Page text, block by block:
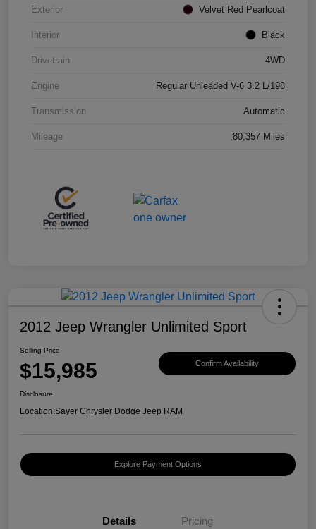
Exterior Velvet Red Pearlcoat
Interior Black
Drivetrain 4WD
Engine Regular Unleaded V-6 3.2 L/198
Transmission Automatic
Mileage 80,357 Miles
2012 Jeep Wrangler Unlimited Sport
Selling Price
$15,985 Confirm Availability
Disclosure
Location:Sayer Chrysler Dodge Jeep RAM
Explore Payment Options
Details Pricing